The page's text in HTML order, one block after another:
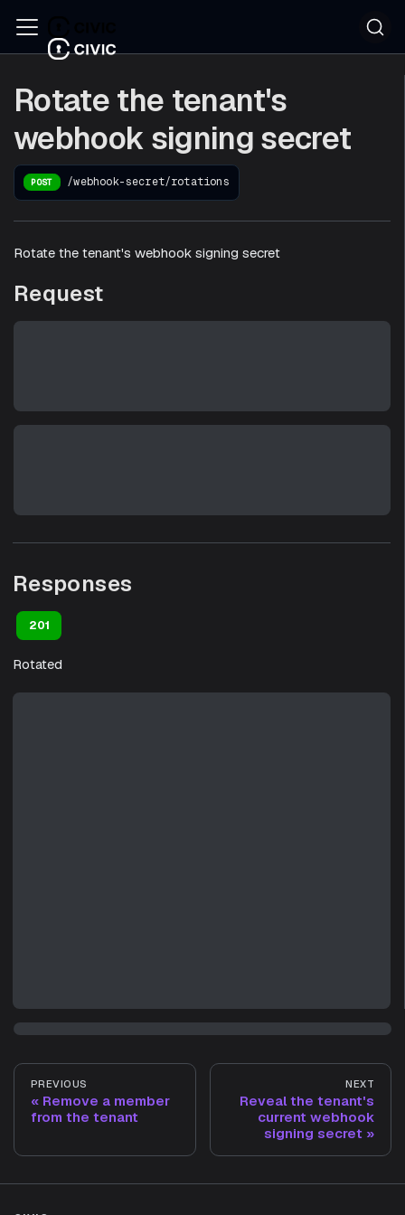
Rotate the tenant's
webhook signing secret
POST /webhook-secret/rotations
Rotate the tenant's webhook signing secret
Request
Responses
201
Rotated
PREVIOUS
Remove a member
from the tenant
NEXT
Reveal the tenant's
current webhook
signing secret